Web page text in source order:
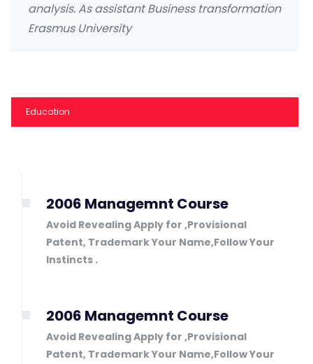
analysis. As assistant Business transformation
Erasmus University
Education
2006 Managemnt Course
Avoid Revealing Apply for ,Provisional
Patent, Trademark Your Name,Follow Your
Instincts .
2006 Managemnt Course
Avoid Revealing Apply for ,Provisional
Patent, Trademark Your Name,Follow Your